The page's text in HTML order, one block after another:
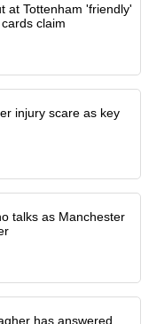
at Tottenham 'friendly'
claim
injury scare as key
talks as Manchester
has answered